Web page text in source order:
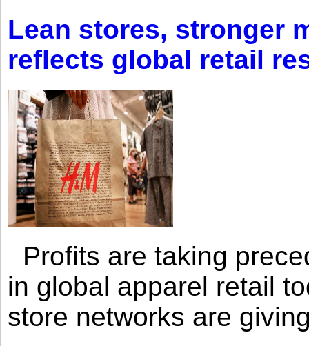
Lean stores, stronger
reflects global retail
Profits are taking
in global apparel retail
store networks are